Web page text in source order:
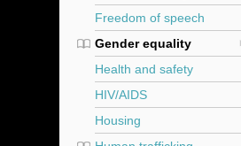
Freedom of speech
Gender equality
Health and safety
HIV/AIDS
Housing